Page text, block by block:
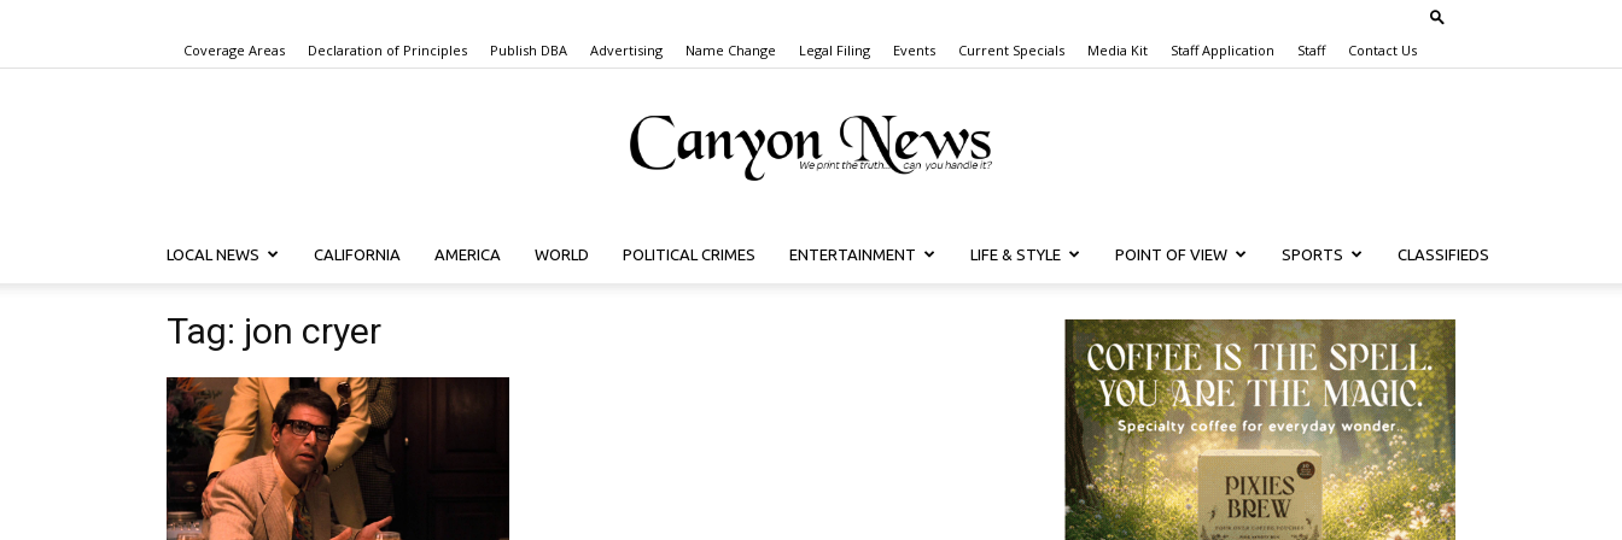
Coverage Areas Declaration of Principles Publish DBA Advertising Name Change Legal Filing Events Current Specials Media Kit Staff Application Staff Contact Us
Canyon
LOCAL NEWS CALIFORNIA AMERICA WORLD POLITICAL CRIMES ENTERTAINMENT LIFE & STYLE POINT OF VIEW SPORTS CLASSIFIEDS
Tag: jon cryer